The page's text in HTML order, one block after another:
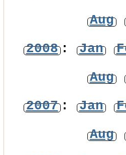
Aug
2008: Jan
Aug
2007: Jan
Aug